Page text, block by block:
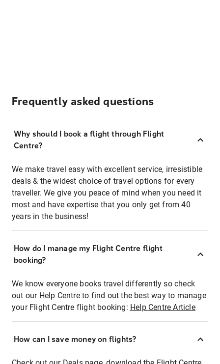
Frequently asked questions
Why should I book a flight through Flight
Centre?
We make travel easy with excellent service, irresistible
deals & the widest choice of travel options for every
traveller. We give you peace of mind when you need it
most and have expertise that you only get from 40
years in the business!
How do I manage my Flight Centre flight
booking?
We know everyone books travel differently so check
out our Help Centre to find out the best way to manage
your Flight Centre flight booking: Help Centre Article
How can I save money on flights?